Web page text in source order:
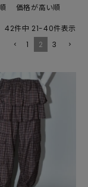
価格が高い順
42件中 21-40件表示
1
2 3